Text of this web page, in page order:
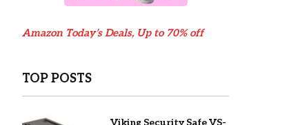
Amazon Today’s Deals, Up to 70% off
TOP POSTS
Viking Security Safe VS-